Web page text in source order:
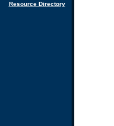
Resource Directory